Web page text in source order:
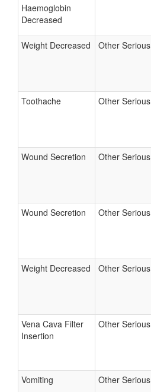
Haemoglobin
Decreased
Weight Decreased Other Serious
Toothache Other Serious
Wound Secretion Other Serious
Wound Secretion Other Serious
Weight Decreased Other Serious
Vena Cava Filter
Insertion
Other Serious
Vomiting Other Serious